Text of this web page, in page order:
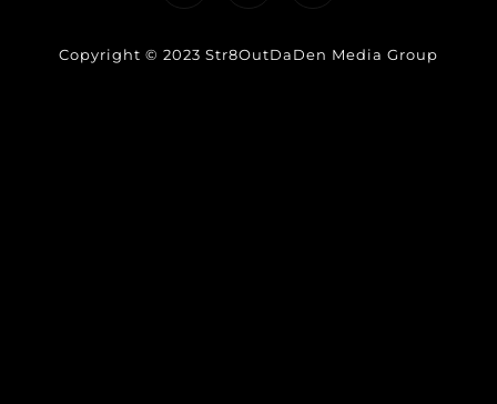
Copyright © 2023 Str8OutDaDen Media Group